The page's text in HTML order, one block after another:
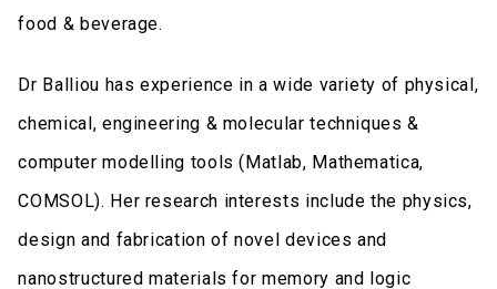
food & beverage.
Dr Balliou has experience in a wide variety of physical,
chemical, engineering & molecular techniques &
computer modelling tools (Matlab, Mathematica,
COMSOL). Her research interests include the physics,
design and fabrication of novel devices and
nanostructured materials for memory and logic